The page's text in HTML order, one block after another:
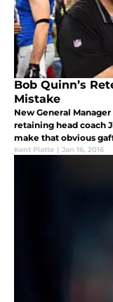
Bob Quinn’s
Mistake
New General
retaining head coach
make that obvious
Kent Platte | Jan 16, 2016